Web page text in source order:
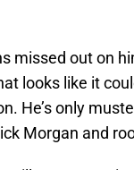
missed out on
looks like it
He’s only
Morgan and